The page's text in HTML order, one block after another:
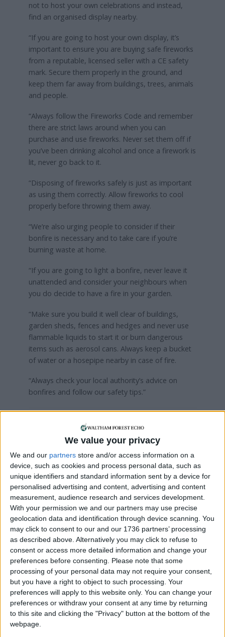
We value your privacy
We and our partners store and/or access information on a
device, such as cookies and process personal data, such as
unique identifiers and standard information sent by a device for
personalised advertising and content, advertising and content
measurement, audience research and services development.
With your permission we and our partners may use precise
geolocation data and identification through device scanning. You
may click to consent to our and our 1736 partners’ processing
as described above. Alternatively you may click to refuse to
consent or access more detailed information and change your
preferences before consenting.
Please note that some
processing of your personal data may not require your consent,
but you have a right to object to such processing. Your
preferences will apply to this website only. You can change your
preferences or withdraw your consent at any time by returning
to this site and clicking the "Privacy" button at the bottom of the
webpage.
not to host your own celebrations and instead,
find an organised display nearby.
“If you are going to host your own display, it’s
important to ensure you are buying safe fireworks
from a reputable, licensed seller with a CE safety
mark. Secure them properly in the ground, and
keep them far away from buildings, trees, animals
and people.
“Always follow the Fireworks Code and remember
there are strict laws around when you can
purchase and use fireworks. Never set them off if
you’ve been drinking alcohol and once a firework is
lit, never go back to it.
“Disposing of fireworks safely is just as important
as using them correctly. Allow fireworks to cool
properly before throwing them away.
“We’re also urging people to consider if their
bonfire is necessary and to take care if you’re
burning waste at home.
“If you are going to light a bonfire, never leave it
unattended and consider your neighbours when
you do decide to have a fire in your garden.
“Make sure you build it well clear of buildings,
garden sheds, fences and hedges and never use
flammable liquids to start it or burn dangerous
items such as aerosol cans. Always keep a bucket
of water or a hosepipe nearby in case of fire.
“Always check your local authority’s advice on
bonfires and follow our safety tips.”
Local news needs your support
We are proud that we were at the forefront of
reporting on the recent local elections. We can’t
do this without the support of our readers.
Independent news outlets like ours – reporting
for the community without rich backers – are
under threat of closure, turning British towns
into news deserts.
If our coverage has helped you understand our
community a little bit better, please consider
supporting us with a monthly, yearly or one-off
donation.
ACT NOW!
Monthly direct debit